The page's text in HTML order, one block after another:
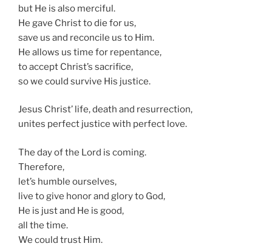
but He is also merciful.
He gave Christ to die for us,
save us and reconcile us to Him.
He allows us time for repentance,
to accept Christ’s sacrifice,
so we could survive His justice.
Jesus Christ’ life, death and resurrection,
unites perfect justice with perfect love.
The day of the Lord is coming.
Therefore,
let’s humble ourselves,
live to give honor and glory to God,
He is just and He is good,
all the time.
We could trust Him.